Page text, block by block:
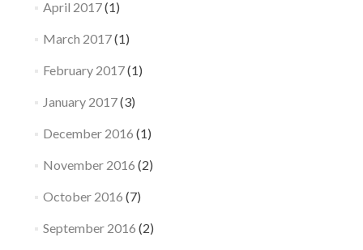
April 2017(1)
March 2017(1)
February 2017(1)
January 2017(3)
December 2016 (1)
November 2016 (2)
October 2016 (7)
September 2016 (2)